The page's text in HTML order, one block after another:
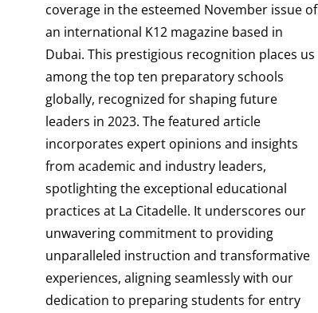
coverage in the esteemed November issue of
an international K12 magazine based in
Dubai. This prestigious recognition places us
among the top ten preparatory schools
globally, recognized for shaping future
leaders in 2023. The featured article
incorporates expert opinions and insights
from academic and industry leaders,
spotlighting the exceptional educational
practices at La Citadelle. It underscores our
unwavering commitment to providing
unparalleled instruction and transformative
experiences, aligning seamlessly with our
dedication to preparing students for entry